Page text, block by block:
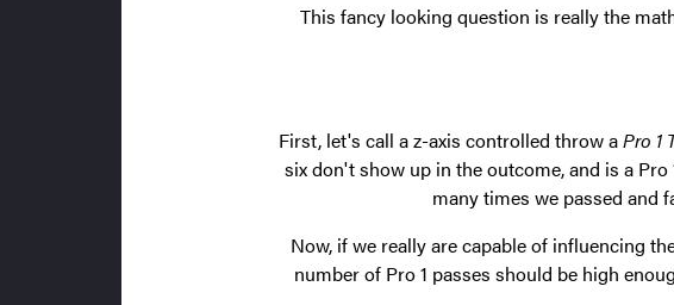
This fancy looking question is really the
First, let's call a z-axis controlled throw aPro 1
six don't show up in the outcome, and is a
many times we passed and
Now, if we really are capable of influencing
number of Pro 1 passes should be high